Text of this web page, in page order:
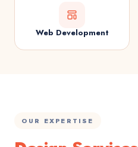
Web Development
OUR EXPERTISE